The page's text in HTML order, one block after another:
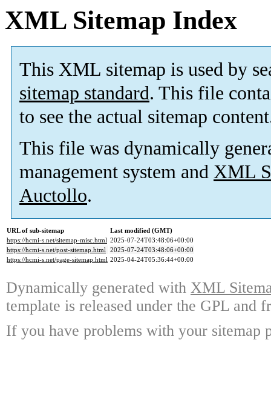
XML Sitemap Index
This XML sitemap is used by
sitemap standard. This file
to see the actual sitemap
This file was dynamically
management system and XML
Auctollo.
URL of sub-sitemap
Last modified (GMT)
https://hcmi-s.net/sitemap-misc.html 2025-07-24T03:48:06+00:00
https://hcmi-s.net/post-sitemap.html 2025-07-24T03:48:06+00:00
https://hcmi-s.net/page-sitemap.html 2025-04-24T05:36:44+00:00
Dynamically generated with XML
template is released under the GPL and
If you have problems with your sitemap